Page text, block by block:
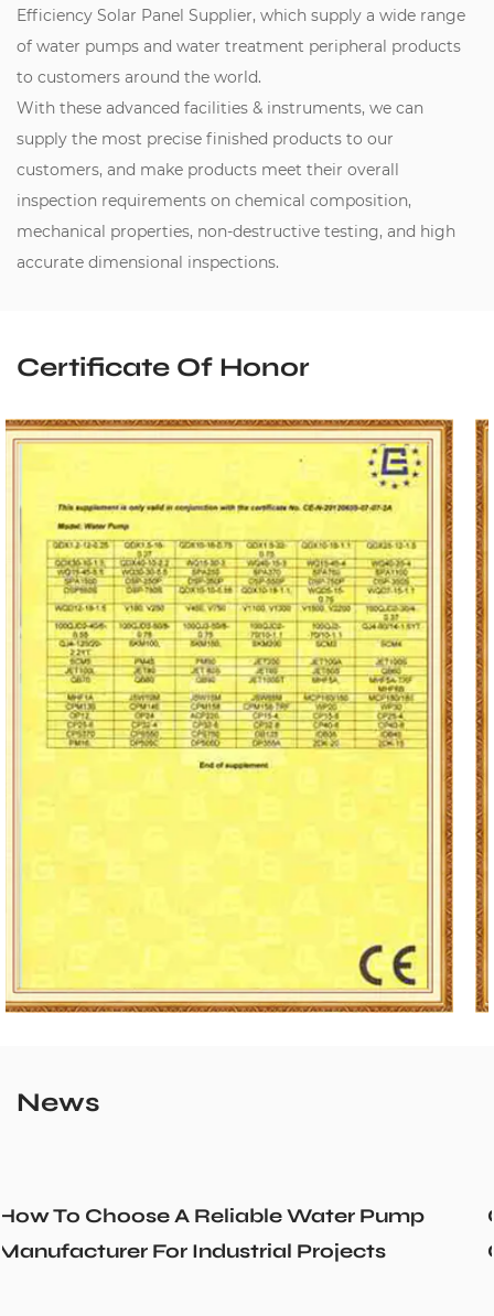
Efficiency Solar Panel Supplier, which supply a wide range
of water pumps and water treatment peripheral products
to customers around the world.
With these advanced facilities & instruments, we can
supply the most precise finished products to our
customers, and make products meet their overall
inspection requirements on chemical composition,
mechanical properties, non-destructive testing, and high
accurate dimensional inspections.
Certificate Of Honor
News
Pump
Could a Recirculation Pump Mix
Cold Water Unexpectedly